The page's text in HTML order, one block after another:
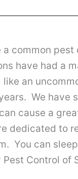
common
have had a
an
We have
cause a
dedicated to
You can
Control of